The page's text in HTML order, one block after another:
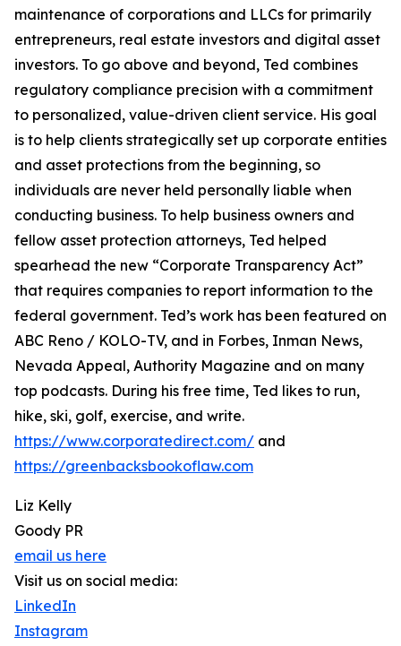
maintenance of corporations and LLCs for primarily
entrepreneurs, real estate investors and digital asset
investors. To go above and beyond, Ted combines
regulatory compliance precision with a commitment
to personalized, value-driven client service. His goal
is to help clients strategically set up corporate entities
and asset protections from the beginning, so
individuals are never held personally liable when
conducting business. To help business owners and
fellow asset protection attorneys, Ted helped
spearhead the new “Corporate Transparency Act”
that requires companies to report information to the
federal government. Ted’s work has been featured on
ABC Reno / KOLO-TV, and in Forbes, Inman News,
Nevada Appeal, Authority Magazine and on many
top podcasts. During his free time, Ted likes to run,
hike, ski, golf, exercise, and write.
https://www.corporatedirect.com/ and
https://greenbacksbookoflaw.com
Liz Kelly
Goody PR
email us here
Visit us on social media:
LinkedIn
Instagram